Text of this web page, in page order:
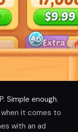
Simple enough.
when it comes to
with an ad